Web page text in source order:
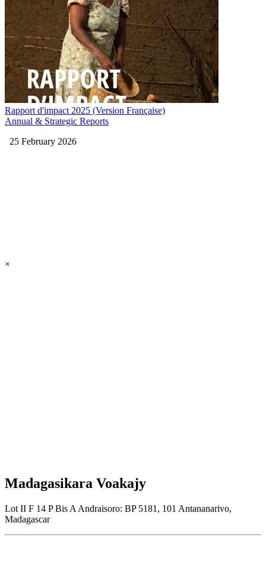
Rapport d'impact 2025 (Version Française)
Annual & Strategic Reports
25 February 2026
×
Madagasikara Voakajy
Lot II F 14 P Bis A Andraisoro: BP 5181, 101 Antananarivo,
Madagascar